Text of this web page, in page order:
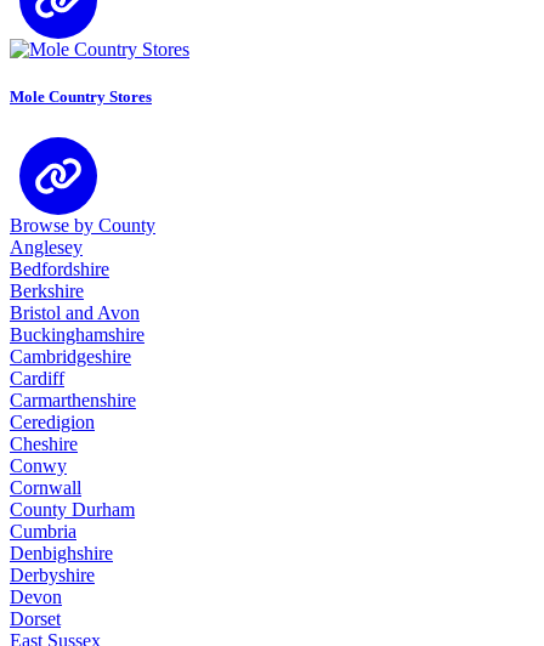
Mole Country Stores
Browse by County
Anglesey
Bedfordshire
Berkshire
Bristol and Avon
Buckinghamshire
Cambridgeshire
Cardiff
Carmarthenshire
Ceredigion
Cheshire
Conwy
Cornwall
County Durham
Cumbria
Denbighshire
Derbyshire
Devon
Dorset
East Sussex